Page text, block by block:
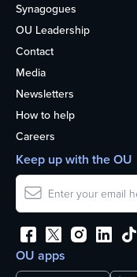
Synagogues
OU Leadership
Contact
Media
Newsletters
How to help
Careers
OU apps
Keep up with the OU